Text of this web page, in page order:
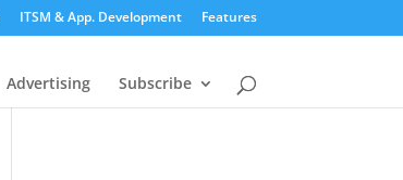
ITSM & App. Development Features
Advertising Subscribe